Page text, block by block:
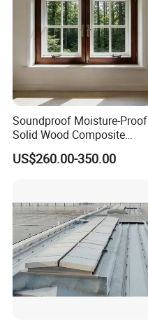
Soundproof Moisture-Proof
Solid Wood Composite
Casement Window
US$260.00-350.00